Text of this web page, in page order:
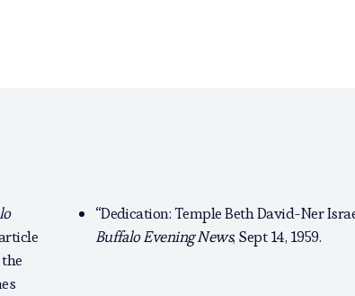
“Dedication: Temple Beth David-Ner
Buffalo Evening News, Sept 14, 1959.